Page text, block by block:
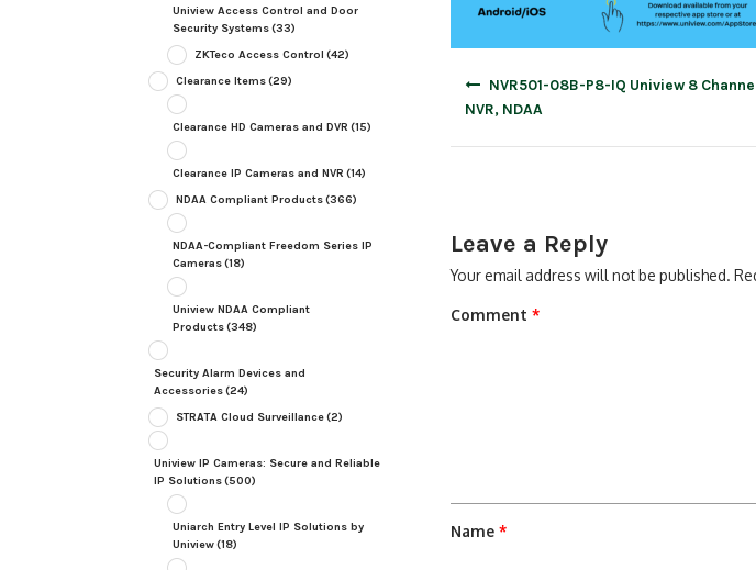
NVR501-08B-P8-IQ Uniview 8
NVR, NDAA
Leave a Reply
Your email address will not be published.
Comment *
Name *
Uniview Access Control and Door
Security Systems(33)
ZKTeco Access Control (42)
Clearance Items(29)
Clearance HD Cameras and DVR (15)
Clearance IP Cameras and NVR (14)
NDAA Compliant Products(366)
NDAA-Compliant Freedom Series IP
Cameras(18)
Uniview NDAA Compliant
Products(348)
Security Alarm Devices and
Accessories(24)
STRATA Cloud Surveillance(2)
Uniview IP Cameras: Secure and Reliable
IP Solutions(500)
Uniarch Entry Level IP Solutions by
Uniview(18)